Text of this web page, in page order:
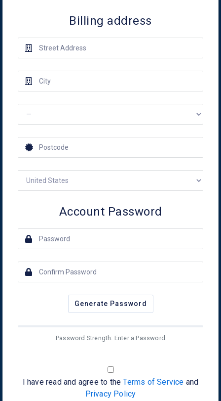
Billing address
Account Password
Generate Password
Password Strength: Enter a Password
I have read and agree to theTerms of Service and
Privacy Policy